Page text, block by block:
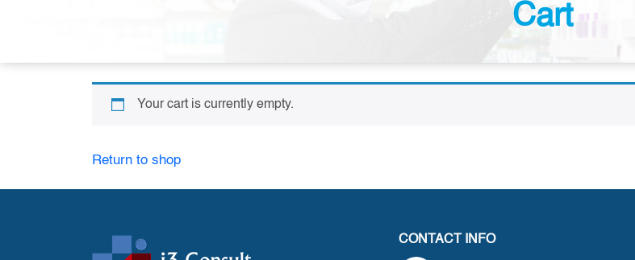
Cart
Your cart is currently empty.
Return to shop
CONTACT INFO